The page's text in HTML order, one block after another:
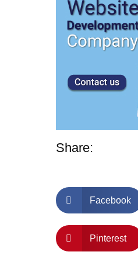
Share:
Facebook
Pinterest